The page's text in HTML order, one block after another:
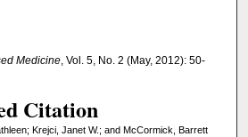
Medicine, Vol. 5, No. 2 (May, 2012): 50-
Citation
Krejci, Janet W.; and McCormick, Barrett